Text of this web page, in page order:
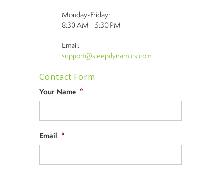
Monday-Friday:
8:30 AM - 5:30 PM
Email:
support@sleepdynamics.com
Contact Form
Your Name *
Email *